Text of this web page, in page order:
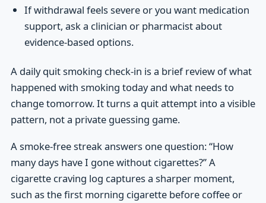
If withdrawal feels severe or you want medication
support, ask a clinician or pharmacist about
evidence-based options.
A daily quit smoking check-in is a brief review of what
happened with smoking today and what needs to
change tomorrow. It turns a quit attempt into a visible
pattern, not a private guessing game.
A smoke-free streak answers one question: “How
many days have I gone without cigarettes?” A
cigarette craving log captures a sharper moment,
such as the first morning cigarette before coffee or